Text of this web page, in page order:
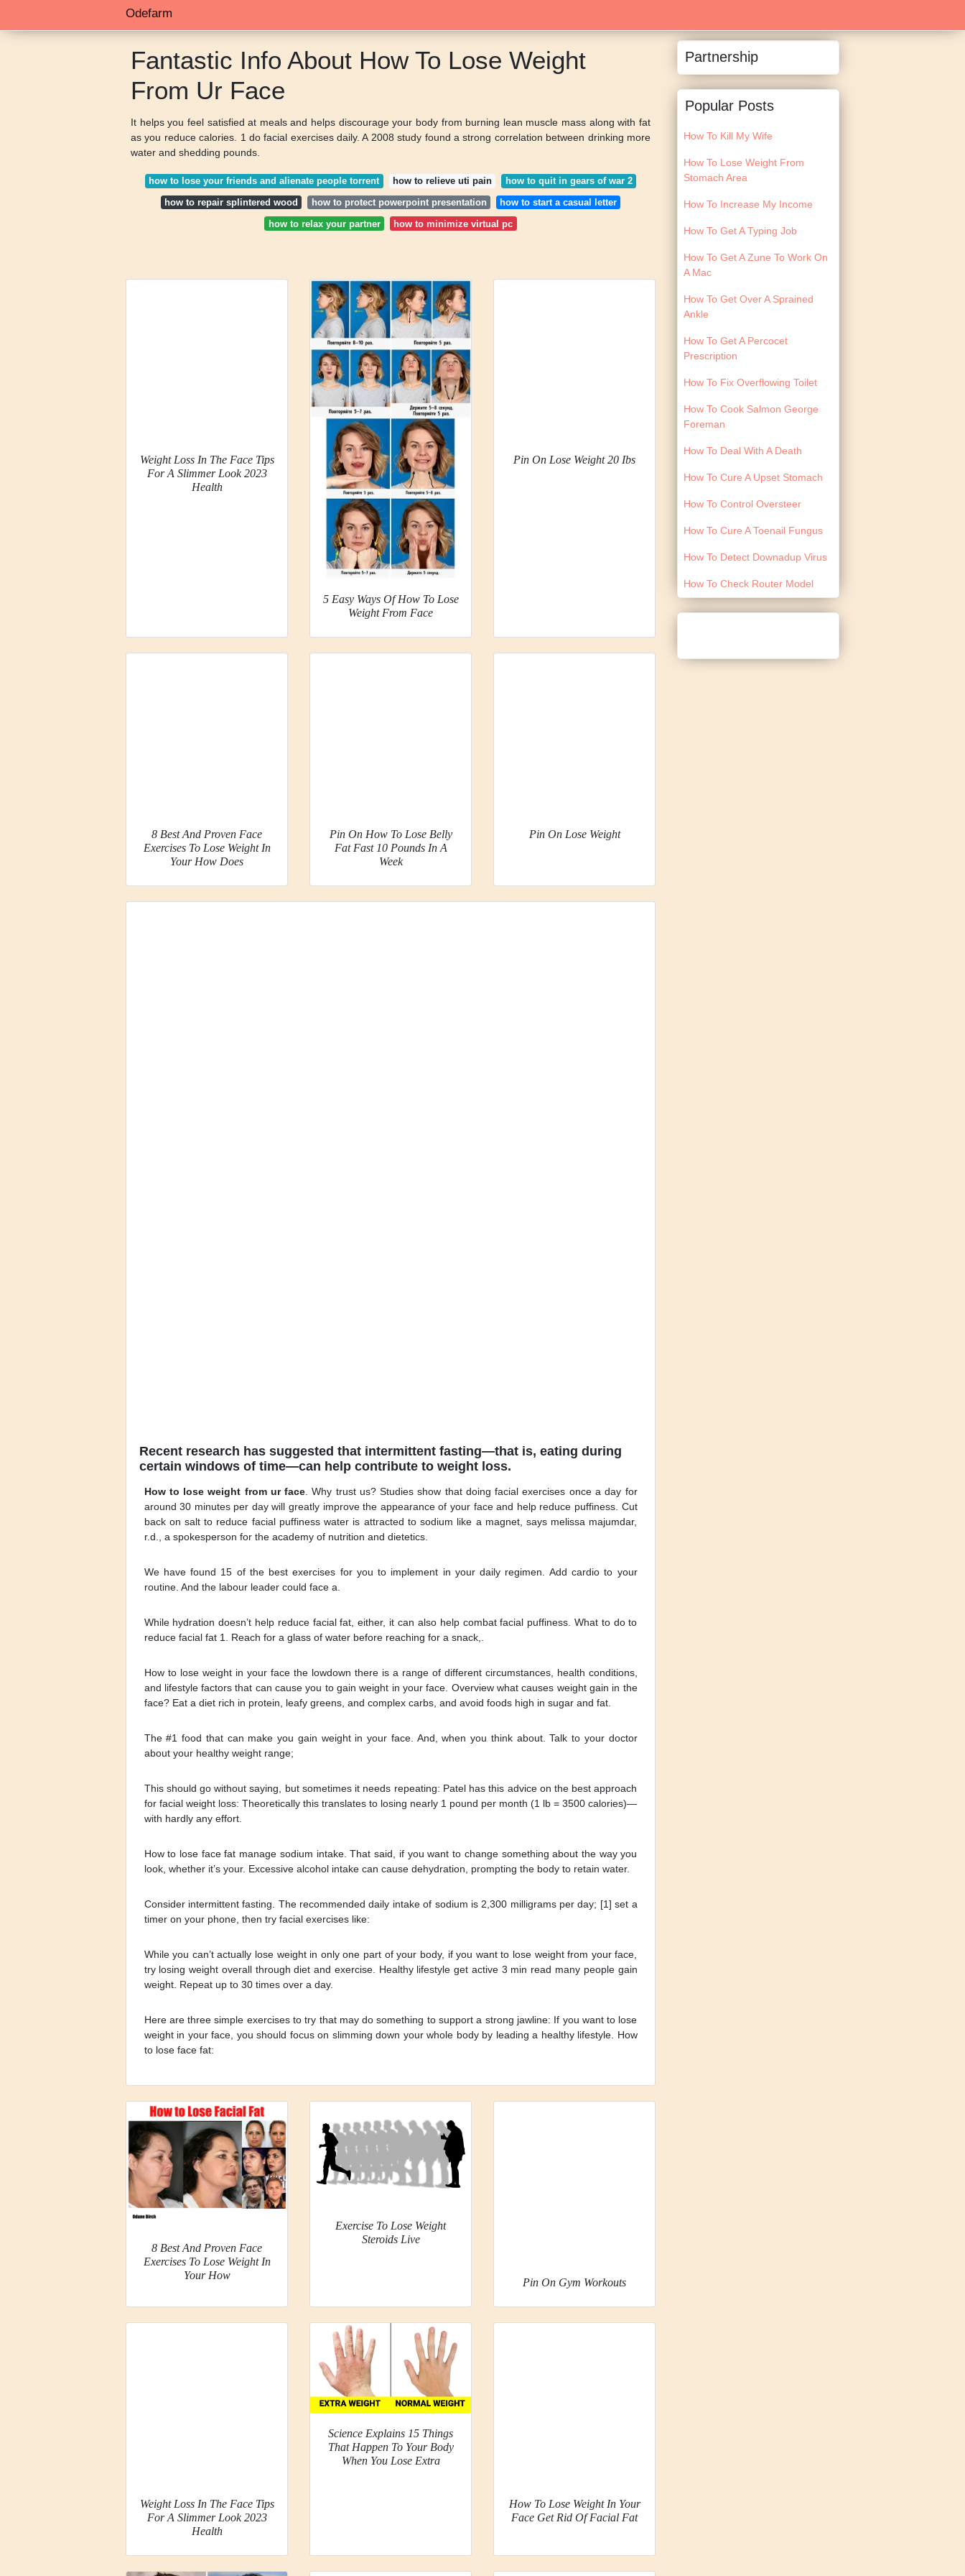
Odefarm
Fantastic Info About How To Lose Weight
From Ur Face
It helps you feel satisfied at meals and helps discourage your body from burning lean muscle mass along with fat
as you reduce calories. 1 do facial exercises daily. A 2008 study found a strong correlation between drinking more
water and shedding pounds.
how to lose your friends and alienate people torrent how to relieve uti pain
how to quit in gears of war 2
how to repair splintered wood
how to protect powerpoint presentation
how to start a casual letter
how to relax your partner
how to minimize virtual pc
Weight Loss In The Face Tips
For A Slimmer Look 2023
Health
5 Easy Ways Of How To Lose
Weight From Face
Pin On Lose Weight 20 Ibs
8 Best And Proven Face
Exercises To Lose Weight In
Your How Does
Pin On How To Lose Belly
Fat Fast 10 Pounds In A
Week
Pin On Lose Weight
Recent research has suggested that intermittent fasting—that is, eating during
certain windows of time—can help contribute to weight loss.
How to lose weight from ur face . Why trust us? Studies show that doing facial exercises once a day for
around 30 minutes per day will greatly improve the appearance of your face and help reduce puffiness. Cut
back on salt to reduce facial puffiness water is attracted to sodium like a magnet, says melissa majumdar,
r.d., a spokesperson for the academy of nutrition and dietetics.
We have found 15 of the best exercises for you to implement in your daily regimen. Add cardio to your
routine. And the labour leader could face a.
While hydration doesn’t help reduce facial fat, either, it can also help combat facial puffiness. What to do to
reduce facial fat 1. Reach for a glass of water before reaching for a snack,.
How to lose weight in your face the lowdown there is a range of different circumstances, health conditions,
and lifestyle factors that can cause you to gain weight in your face. Overview what causes weight gain in the
face? Eat a diet rich in protein, leafy greens, and complex carbs, and avoid foods high in sugar and fat.
The #1 food that can make you gain weight in your face. And, when you think about. Talk to your doctor
about your healthy weight range;
This should go without saying, but sometimes it needs repeating: Patel has this advice on the best approach
for facial weight loss: Theoretically this translates to losing nearly 1 pound per month (1 lb = 3500 calories)—
with hardly any effort.
How to lose face fat manage sodium intake. That said, if you want to change something about the way you
look, whether it’s your. Excessive alcohol intake can cause dehydration, prompting the body to retain water.
Consider intermittent fasting. The recommended daily intake of sodium is 2,300 milligrams per day; [1] set a
timer on your phone, then try facial exercises like:
While you can’t actually lose weight in only one part of your body, if you want to lose weight from your face,
try losing weight overall through diet and exercise. Healthy lifestyle get active 3 min read many people gain
weight. Repeat up to 30 times over a day.
Here are three simple exercises to try that may do something to support a strong jawline: If you want to lose
weight in your face, you should focus on slimming down your whole body by leading a healthy lifestyle. How
to lose face fat:
8 Best And Proven Face
Exercises To Lose Weight In
Your How
Exercise To Lose Weight
Steroids Live
Pin On Gym Workouts
Weight Loss In The Face Tips
For A Slimmer Look 2023
Health
Science Explains 15 Things
That Happen To Your Body
When You Lose Extra
How To Lose Weight In Your
Face Get Rid Of Facial Fat
Partnership
Popular Posts
How To Kill My Wife
How To Lose Weight From
Stomach Area
How To Increase My Income
How To Get A Typing Job
How To Get A Zune To Work On
A Mac
How To Get Over A Sprained
Ankle
How To Get A Percocet
Prescription
How To Fix Overflowing Toilet
How To Cook Salmon George
Foreman
How To Deal With A Death
How To Cure A Upset Stomach
How To Control Oversteer
How To Cure A Toenail Fungus
How To Detect Downadup Virus
How To Check Router Model